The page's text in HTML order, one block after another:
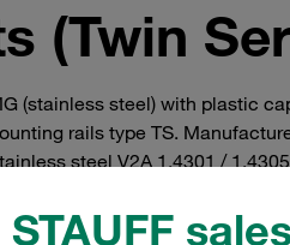
(Twin
(stainless steel) with plastic
rails type TS.
steel V2A 1.4301 /